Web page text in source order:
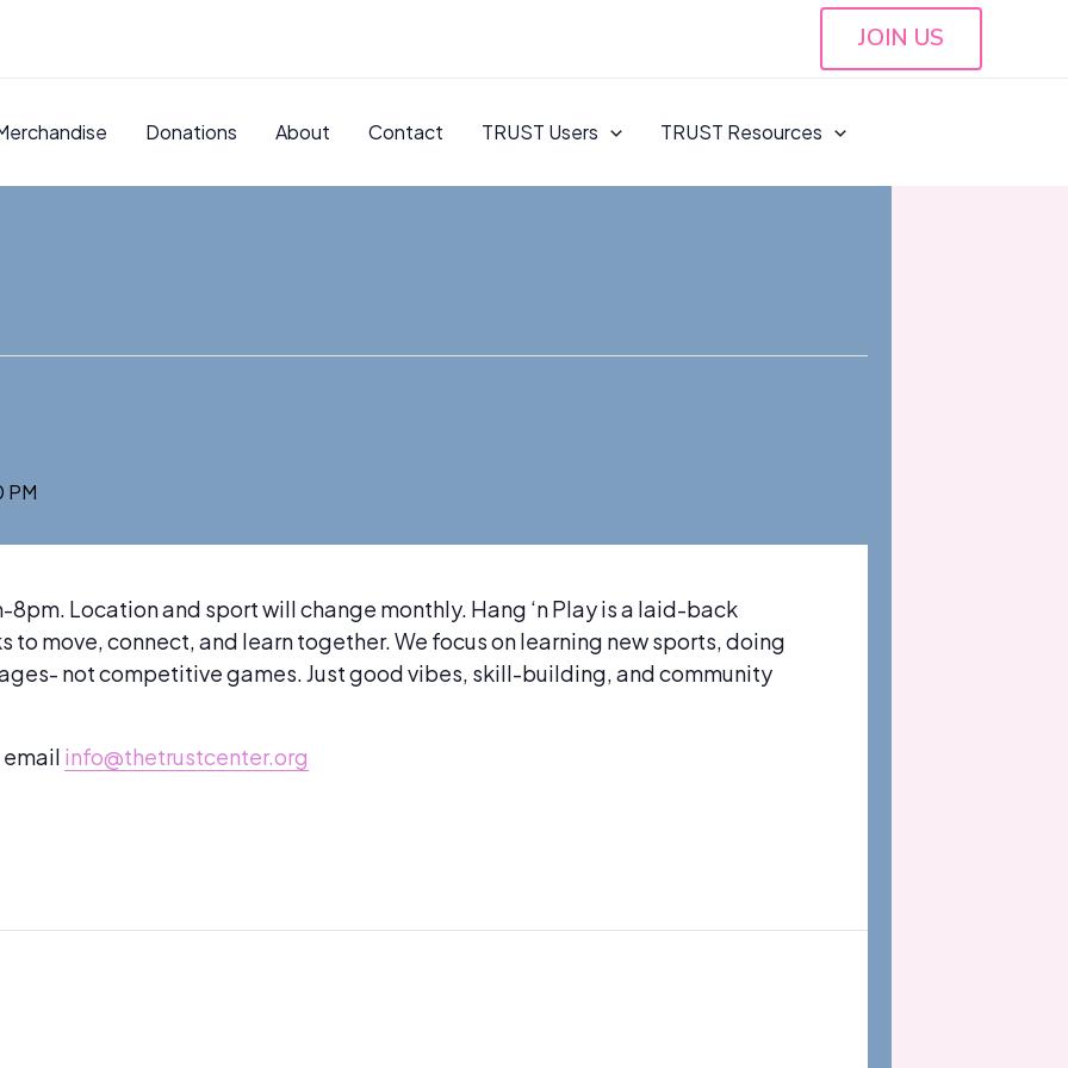
JOIN US
Donations About Contact TRUST Users TRUST Resources
PM
Location and sport will change monthly. Hang ‘n Play is a laid-back
to move, connect, and learn together. We focus on learning new sports, doing
not competitive games. Just good vibes, skill-building, and community
info@thetrustcenter.org